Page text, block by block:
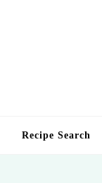
Recipe Search